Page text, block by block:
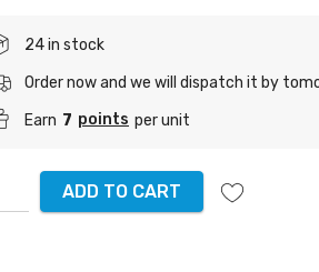
24 in stock
Order now and we will dispatch it by
Earn 7 points per unit
ADD TO CART